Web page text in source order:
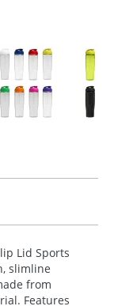
Lid Sports
slimline
from
Features